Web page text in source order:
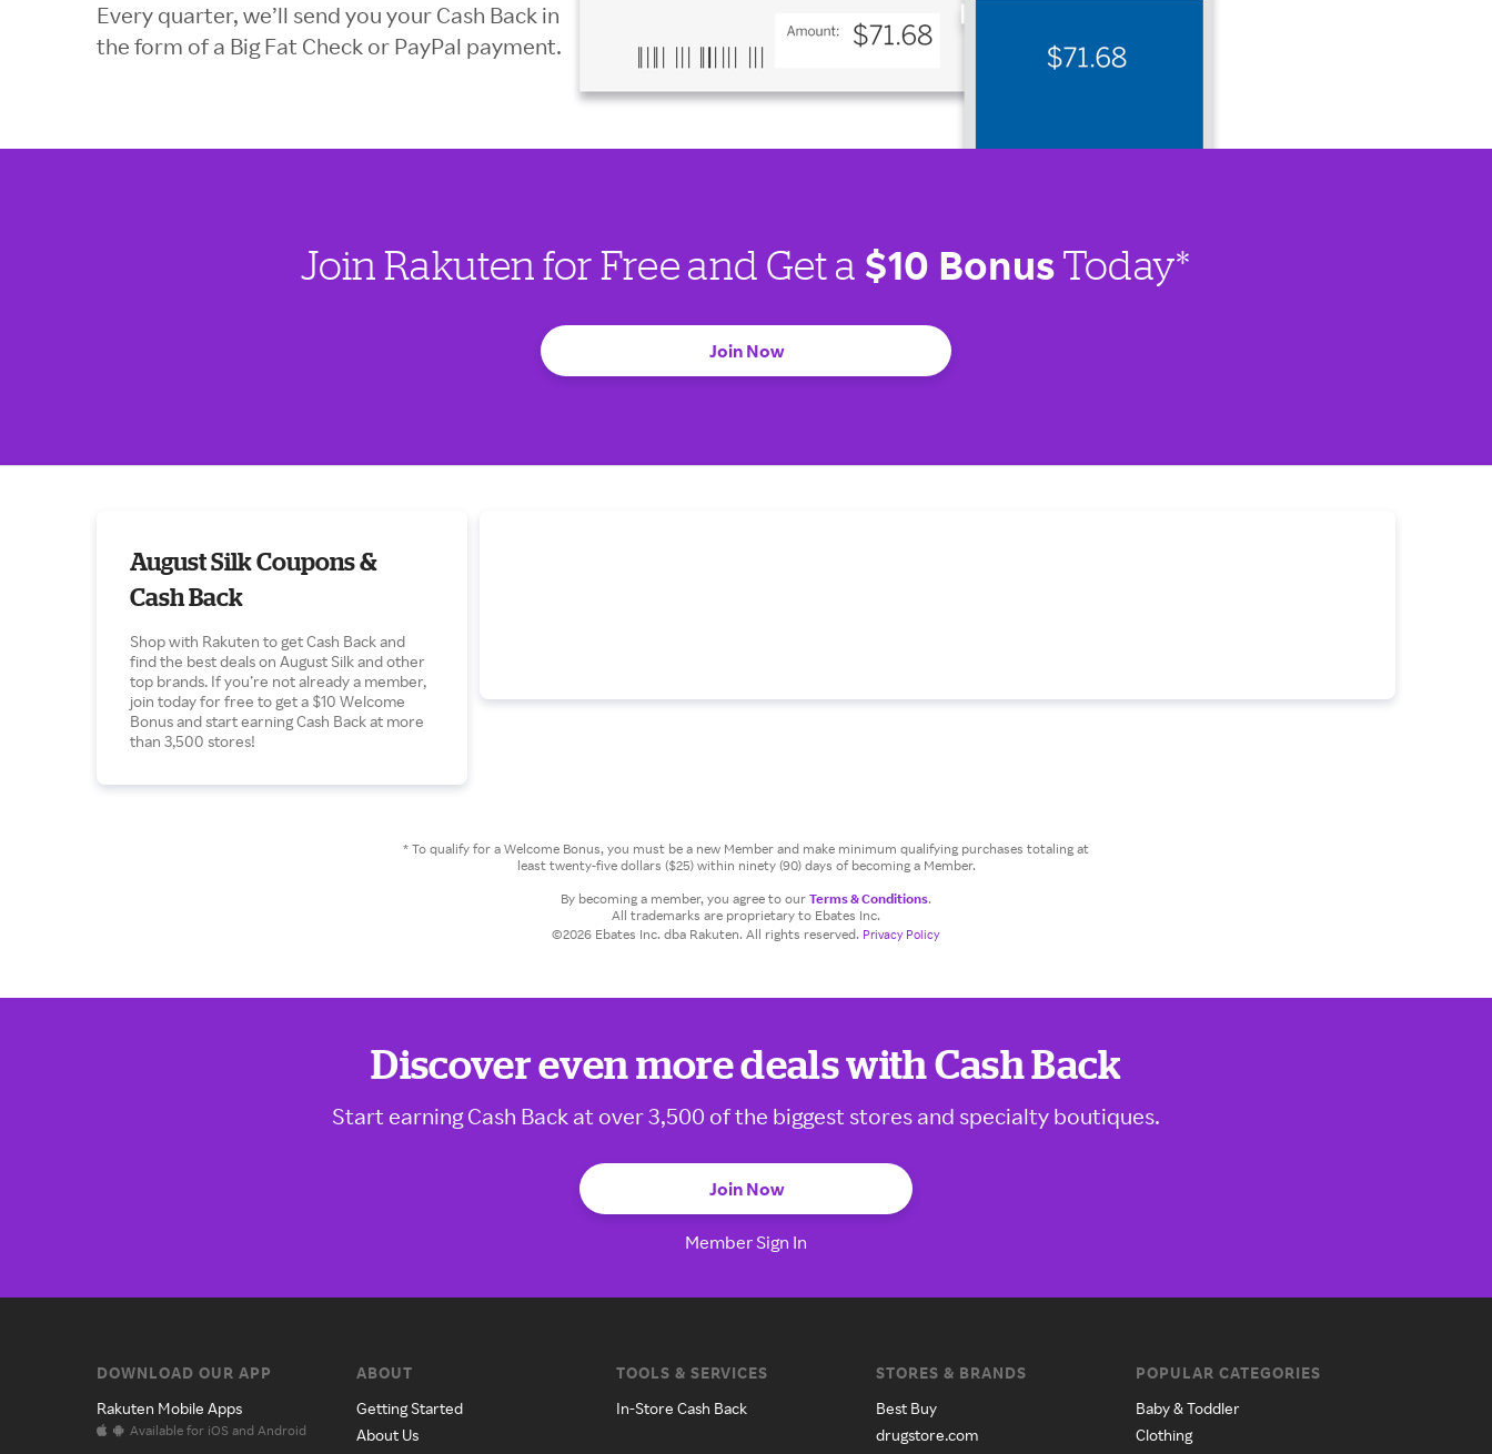
Every quarter, we’ll send you your Cash Back in
the form of a Big Fat Check or PayPal payment.
Join Rakuten for Free and Get a $10 BonusToday*
Join Now
August Silk Coupons &
Cash Back
Shop with Rakuten to get Cash Back and
find the best deals on August Silk and other
top brands. If you’re not already a member,
join today for free to get a $10 Welcome
Bonus and start earning Cash Back at more
than 3,500 stores!
* To qualify for a Welcome Bonus, you must be a new Member and make minimum qualifying purchases totaling at
least twenty-five dollars ($25) within ninety (90) days of becoming a Member.
By becoming a member, you agree to our Terms & Conditions.
All trademarks are proprietary to Ebates Inc.
©2026 Ebates Inc. dba Rakuten. All rights reserved. Privacy Policy
Discover even more deals with Cash Back
Start earning Cash Back at over 3,500 of the biggest stores and specialty boutiques.
Join Now
Member Sign In
DOWNLOAD OUR APP
Rakuten Mobile Apps
Available for iOS and Android
ABOUT
Getting Started
About Us
TOOLS & SERVICES
In-Store Cash Back
STORES & BRANDS
Best Buy
drugstore.com
POPULAR CATEGORIES
Baby & Toddler
Clothing